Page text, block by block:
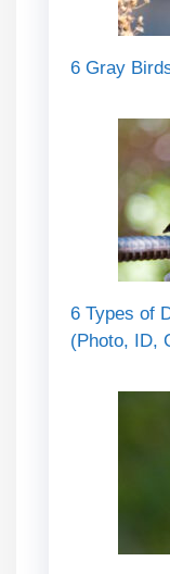
6 Gray
6 Types of
(Photo, ID,